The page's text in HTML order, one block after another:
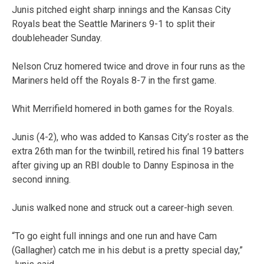
Junis pitched eight sharp innings and the Kansas City
Royals beat the Seattle Mariners 9-1 to split their
doubleheader Sunday.
Nelson Cruz homered twice and drove in four runs as the
Mariners held off the Royals 8-7 in the first game.
Whit Merrifield homered in both games for the Royals.
Junis (4-2), who was added to Kansas City’s roster as the
extra 26th man for the twinbill, retired his final 19 batters
after giving up an RBI double to Danny Espinosa in the
second inning.
Junis walked none and struck out a career-high seven.
“To go eight full innings and one run and have Cam
(Gallagher) catch me in his debut is a pretty special day,”